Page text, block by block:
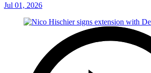
Jul 01, 2026